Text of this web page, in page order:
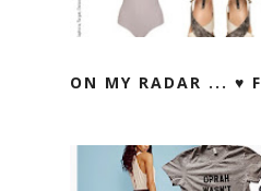
ON MY RADAR ... ♥